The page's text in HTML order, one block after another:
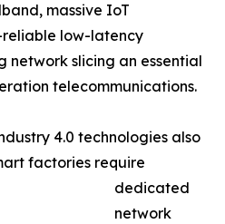
massive IoT
low-latency
network slicing an essential
telecommunications.
4.0 technologies also
factories require
dedicated
network